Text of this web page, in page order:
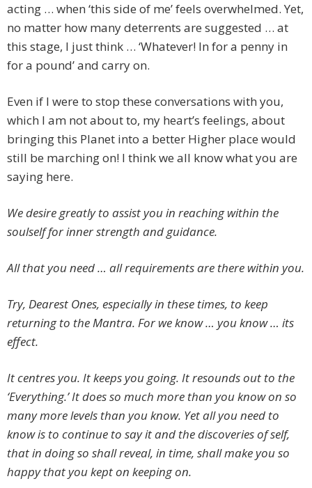
acting … when ‘this side of me’ feels overwhelmed. Yet,
no matter how many deterrents are suggested … at
this stage, I just think … ‘Whatever! In for a penny in
for a pound’ and carry on.
Even if I were to stop these conversations with you,
which I am not about to, my heart’s feelings, about
bringing this Planet into a better Higher place would
still be marching on! I think we all know what you are
saying here.
We desire greatly to assist you in reaching within the
soulself for inner strength and guidance.
All that you need … all requirements are there within you.
Try, Dearest Ones, especially in these times, to keep
returning to the Mantra. For we know … you know … its
effect.
It centres you. It keeps you going. It resounds out to the
‘Everything.’ It does so much more than you know on so
many more levels than you know. Yet all you need to
know is to continue to say it and the discoveries of self,
that in doing so shall reveal, in time, shall make you so
happy that you kept on keeping on.